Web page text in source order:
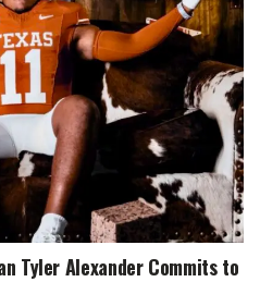
Tyler Alexander Commits to